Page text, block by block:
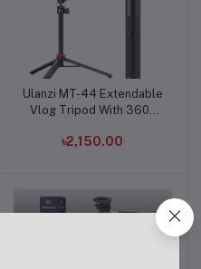
Add to cart
Ulanzi MT-44 Extendable
Vlog Tripod With 360°
৳2,150.00